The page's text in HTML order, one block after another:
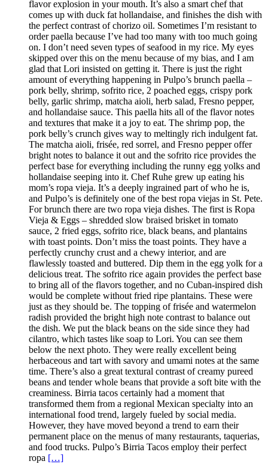
flavor explosion in your mouth. It’s also a smart chef that
comes up with duck fat hollandaise, and finishes the dish with
the perfect contrast of chorizo oil. Sometimes I’m resistant to
order paella because I’ve had too many with too much going
on. I don’t need seven types of seafood in my rice. My eyes
skipped over this on the menu because of my bias, and I am
glad that Lori insisted on getting it. There is just the right
amount of everything happening in Pulpo’s brunch paella –
pork belly, shrimp, sofrito rice, 2 poached eggs, crispy pork
belly, garlic shrimp, matcha aioli, herb salad, Fresno pepper,
and hollandaise sauce. This paella hits all of the flavor notes
and textures that make it a joy to eat. The shrimp pop, the
pork belly’s crunch gives way to meltingly rich indulgent fat.
The matcha aioli, frisée, red sorrel, and Fresno pepper offer
bright notes to balance it out and the sofrito rice provides the
perfect base for everything including the runny egg yolks and
hollandaise seeping into it. Chef Ruhe grew up eating his
mom’s ropa vieja. It’s a deeply ingrained part of who he is,
and Pulpo’s is definitely one of the best ropa viejas in St. Pete.
For brunch there are two ropa vieja dishes. The first is Ropa
Vieja & Eggs – shredded slow braised brisket in tomato
sauce, 2 fried eggs, sofrito rice, black beans, and plantains
with toast points. Don’t miss the toast points. They have a
perfectly crunchy crust and a chewy interior, and are
flawlessly toasted and buttered. Dip them in the egg yolk for a
delicious treat. The sofrito rice again provides the perfect base
to bring all of the flavors together, and no Cuban-inspired dish
would be complete without fried ripe plantains. These were
just as they should be. The topping of frisée and watermelon
radish provided the bright high note contrast to balance out
the dish. We put the black beans on the side since they had
cilantro, which tastes like soap to Lori. You can see them
below the next photo. They were really excellent being
herbaceous and tart with savory and umami notes at the same
time. There’s also a great textural contrast of creamy pureed
beans and tender whole beans that provide a soft bite with the
creaminess. Birria tacos certainly had a moment that
transformed them from a regional Mexican specialty into an
international food trend, largely fueled by social media.
However, they have moved beyond a trend to earn their
permanent place on the menus of many restaurants, taquerias,
and food trucks. Pulpo’s Birria Tacos employ their perfect
ropa […]